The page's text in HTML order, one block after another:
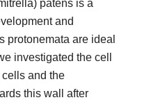
patens is a
and
protonemata are ideal
investigated the cell
and the
this wall after